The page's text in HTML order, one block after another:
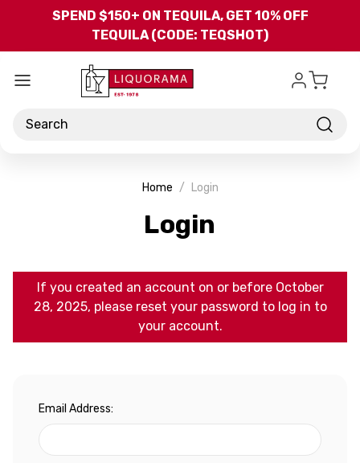
Skip to main content
SPEND $150+ ON TEQUILA, GET 10% OFF
TEQUILA (CODE: TEQSHOT)
Search
Home Login
Login
If you created an account on or before October
28, 2025, please reset your password to log in to
your account.
Email Address: